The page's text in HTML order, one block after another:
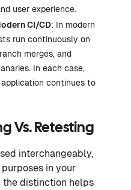
user experience.
CI/CD: In modern
run continuously on
merges, and
In each case,
continues to
Vs. Retesting
interchangeably,
in your
the distinction helps